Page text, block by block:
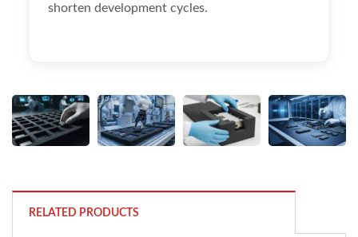
shorten development cycles.
RELATED PRODUCTS